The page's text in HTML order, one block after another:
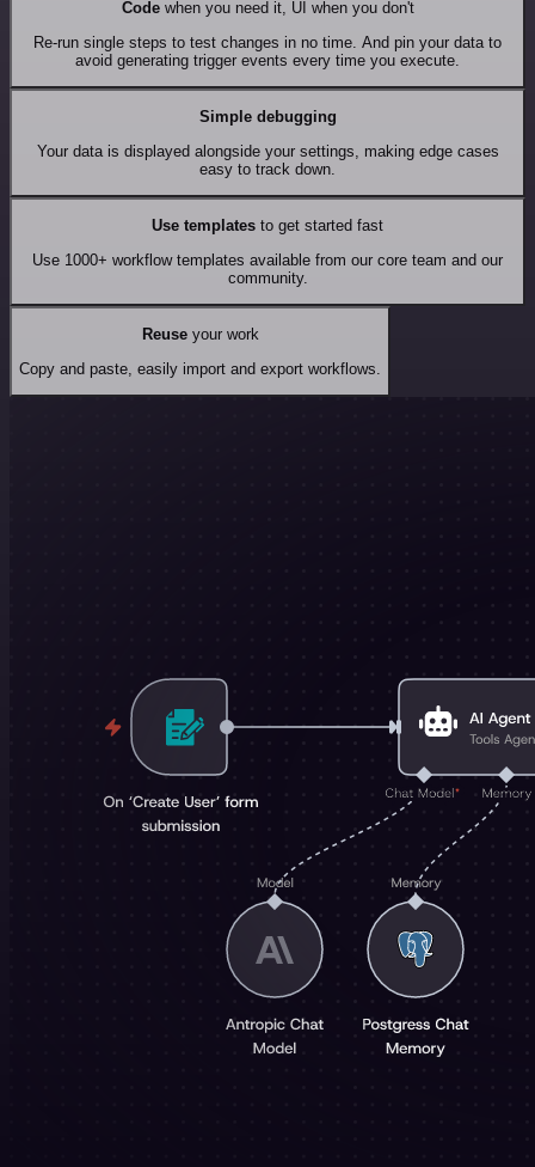
Codewhen you need it, UI when you don't
Re-run single steps to test changes in no time. And pin your data to
avoid generating trigger events every time you execute.
Simple debugging
Your data is displayed alongside your settings, making edge cases
easy to track down.
Use templates to get started fast
Use 1000+ workflow templates available from our core team and our
community.
Reuseyour work
Copy and paste, easily import and export workflows.